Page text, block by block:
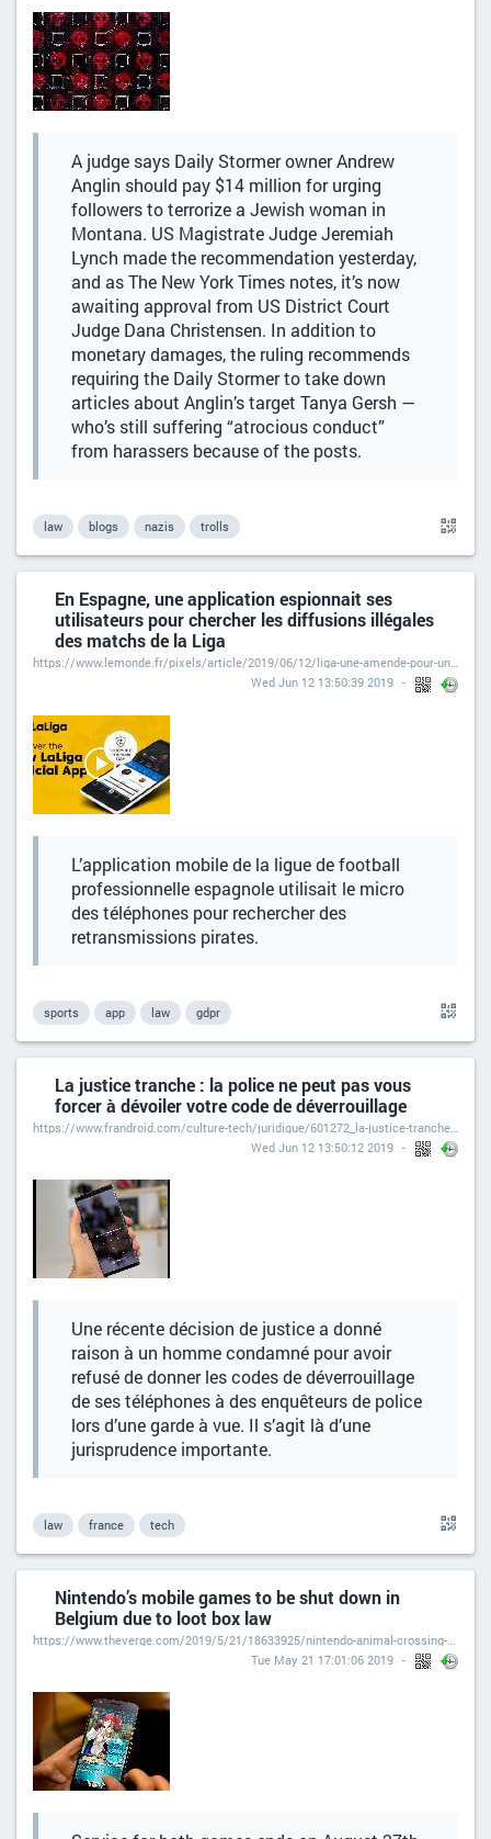
A judge says Daily Stormer owner Andrew
Anglin should pay $14 million for urging
followers to terrorize a Jewish woman in
Montana. US Magistrate Judge Jeremiah
Lynch made the recommendation yesterday,
and as The New York Times notes, it’s now
awaiting approval from US District Court
Judge Dana Christensen. In addition to
monetary damages, the ruling recommends
requiring the Daily Stormer to take down
articles about Anglin’s target Tanya Gersh —
who’s still suffering “atrocious conduct”
from harassers because of the posts.
law blogs nazis trolls
En Espagne, une application espionnait ses
utilisateurs pour chercher les diffusions illégales
des matchs de la Liga
https://www.lemonde.fr/pixels/article/2019/06/12/liga-une-amende-pour-une-application-qui-ecoutait-ses-utilisateurs_5475135_4408996.html
Wed Jun 12 13:50:39 2019
L’application mobile de la ligue de football
professionnelle espagnole utilisait le micro
des téléphones pour rechercher des
retransmissions pirates.
sports app law gdpr
La justice tranche : la police ne peut pas vous
forcer à dévoiler votre code de déverrouillage
Wed Jun 12 13:50:12 2019
Une récente décision de justice a donné
raison à un homme condamné pour avoir
refusé de donner les codes de déverrouillage
de ses téléphones à des enquêteurs de police
lors d’une garde à vue. Il s’agit là d’une
jurisprudence importante.
law france tech
Nintendo’s mobile games to be shut down in
Belgium due to loot box law
Tue May 21 17:01:06 2019